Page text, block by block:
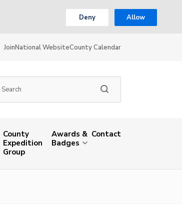
Deny Allow
JoinNational WebsiteCounty Calendar
County
Expedition
Group
Awards &
Badges
Contact